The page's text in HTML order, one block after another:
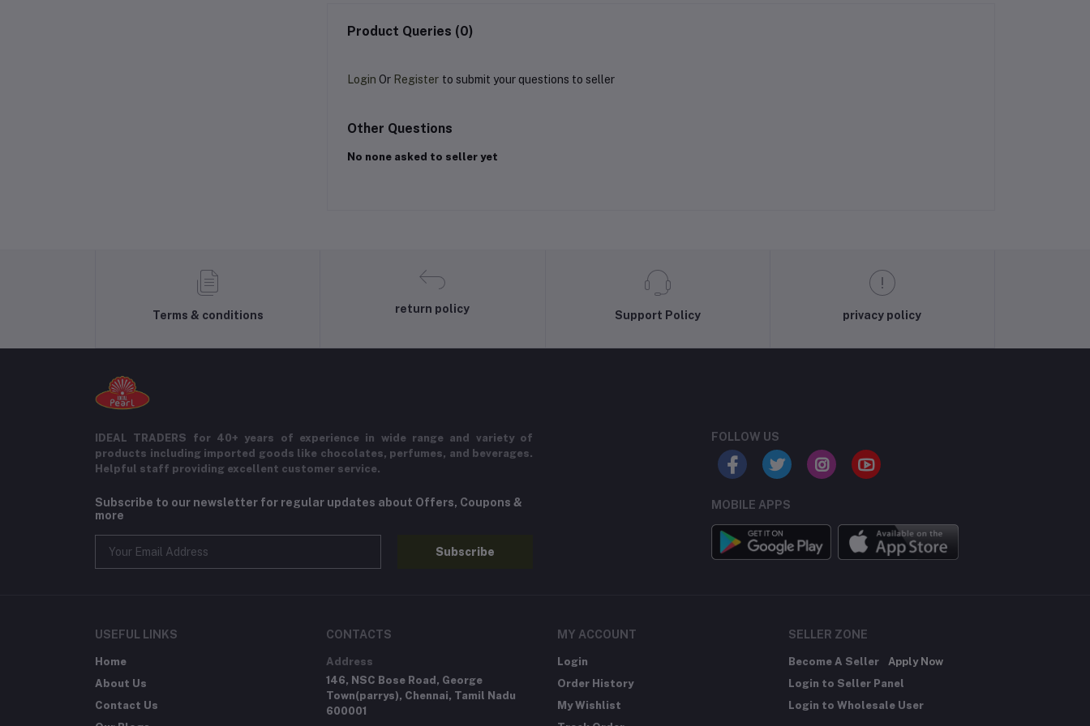
Product Queries (0)
Login Or Register to submit your questions to seller
Other Questions
No none asked to seller yet
Terms & conditions
return policy
Support Policy privacy policy
IDEAL TRADERS for 40+ years of experience in wide range and variety of
products including imported goods like chocolates, perfumes, and beverages.
Helpful staff providing excellent customer service.
Subscribe to our newsletter for regular updates about Offers, Coupons &
more
Subscribe
FOLLOW US
MOBILE APPS
USEFUL LINKS
Home
About Us
Contact Us
CONTACTS
Address
146, NSC Bose Road, George
Town(parrys), Chennai, Tamil Nadu
600001
MY ACCOUNT
Login
Order History
My Wishlist
SELLER ZONE
Become A Seller
Apply Now
Login to Seller Panel
Login to Wholesale User